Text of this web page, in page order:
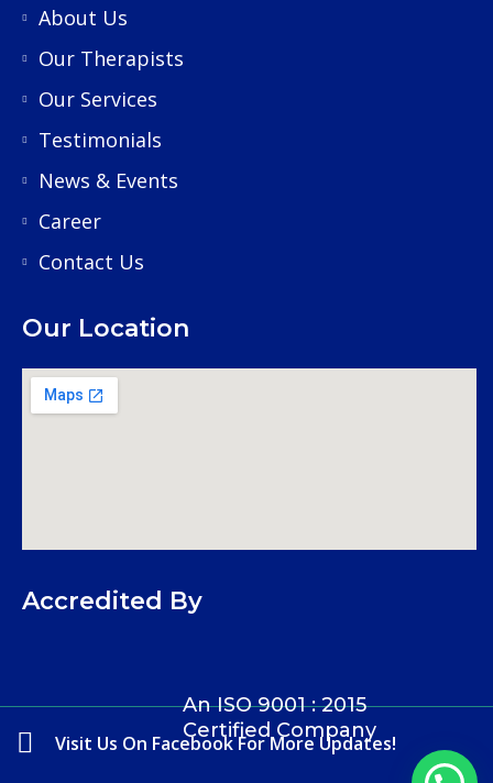
About Us
Our Therapists
Our Services
Testimonials
News & Events
Career
Contact Us
Our Location
Accredited By
An ISO 9001 : 2015
Certified Company
Visit Us On Facebook For More Updates!